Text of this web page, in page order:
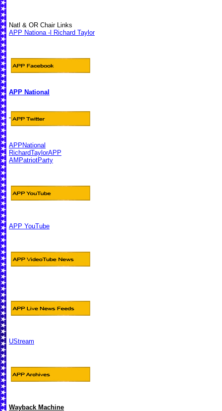
Natl & OR Chair Links
APP Nationa -l Richard Taylor
APP National
APPNational
RichardTaylorAPP
AMPatriotParty
APP YouTube
UStream
Wayback Machine